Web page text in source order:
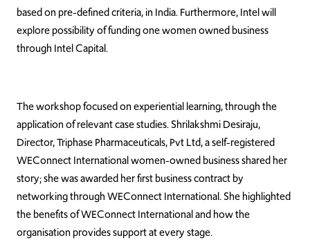
based on pre-defined criteria, in India. Furthermore, Intel will
explore possibility of funding one women owned business
through Intel Capital.
The workshop focused on experiential learning, through the
application of relevant case studies. Shrilakshmi Desiraju,
Director, Triphase Pharmaceuticals, Pvt Ltd, a self-registered
WEConnect International women-owned business shared her
story; she was awarded her first business contract by
networking through WEConnect International. She highlighted
the benefits of WEConnect International and how the
organisation provides support at every stage.